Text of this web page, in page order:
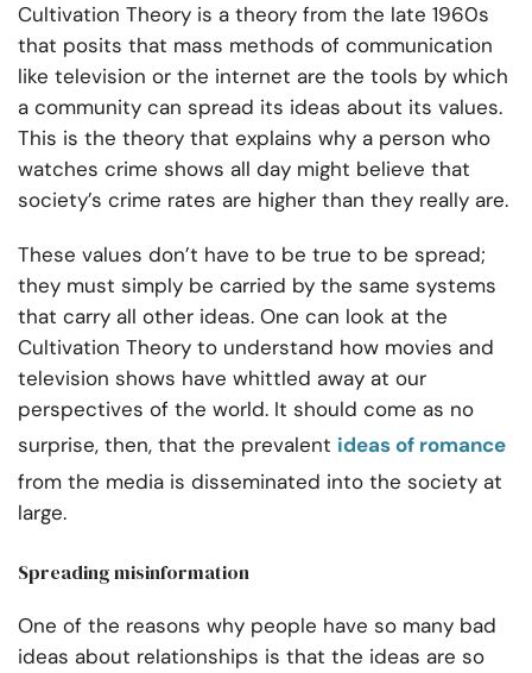
Cultivation Theory is a theory from the late 1960s
that posits that mass methods of communication
like television or the internet are the tools by which
a community can spread its ideas about its values.
This is the theory that explains why a person who
watches crime shows all day might believe that
society’s crime rates are higher than they really are.
These values don’t have to be true to be spread;
they must simply be carried by the same systems
that carry all other ideas. One can look at the
Cultivation Theory to understand how movies and
television shows have whittled away at our
perspectives of the world. It should come as no
surprise, then, that the prevalent ideas of romance
from the media is disseminated into the society at
large.
Spreading misinformation
One of the reasons why people have so many bad
ideas about relationships is that the ideas are so